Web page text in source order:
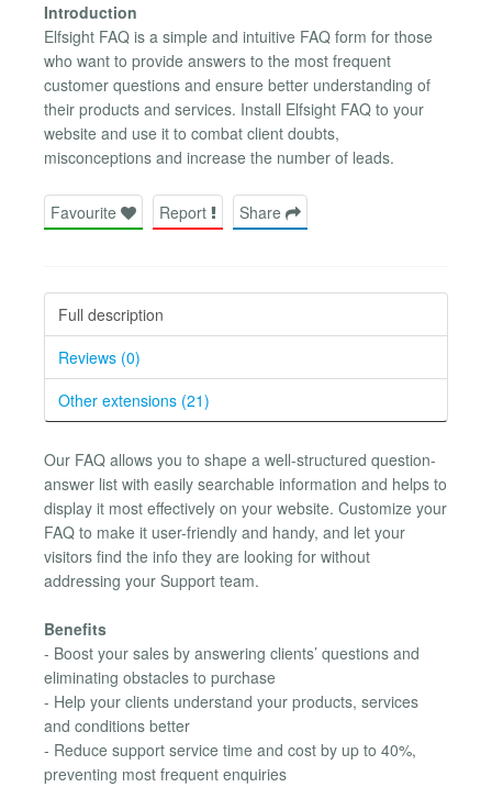
Introduction
Elfsight FAQ is a simple and intuitive FAQ form for those
who want to provide answers to the most frequent
customer questions and ensure better understanding of
their products and services. Install Elfsight FAQ to your
website and use it to combat client doubts,
misconceptions and increase the number of leads.
Favourite Report Share
Full description
Reviews (0)
Other extensions (21)
Our FAQ allows you to shape a well-structured question-
answer list with easily searchable information and helps to
display it most effectively on your website. Customize your
FAQ to make it user-friendly and handy, and let your
visitors find the info they are looking for without
addressing your Support team.
Benefits
- Boost your sales by answering clients’ questions and
eliminating obstacles to purchase
- Help your clients understand your products, services
and conditions better
- Reduce support service time and cost by up to 40%,
preventing most frequent enquiries